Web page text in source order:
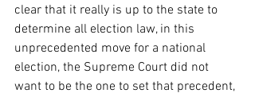
clear that it really is up to the state to
determine all election law, in this
unprecedented move for a national
election, the Supreme Court did not
want to be the one to set that precedent,